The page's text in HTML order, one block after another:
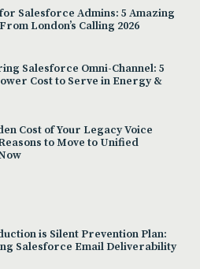
Salesforce Admins: 5 Amazing
London’s Calling 2026
Salesforce Omni-Channel: 5
Cost to Serve in Energy &
Cost of Your Legacy Voice
to Move to Unified
is Silent Prevention Plan:
Salesforce Email Deliverability